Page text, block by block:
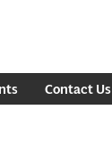
Contact Us